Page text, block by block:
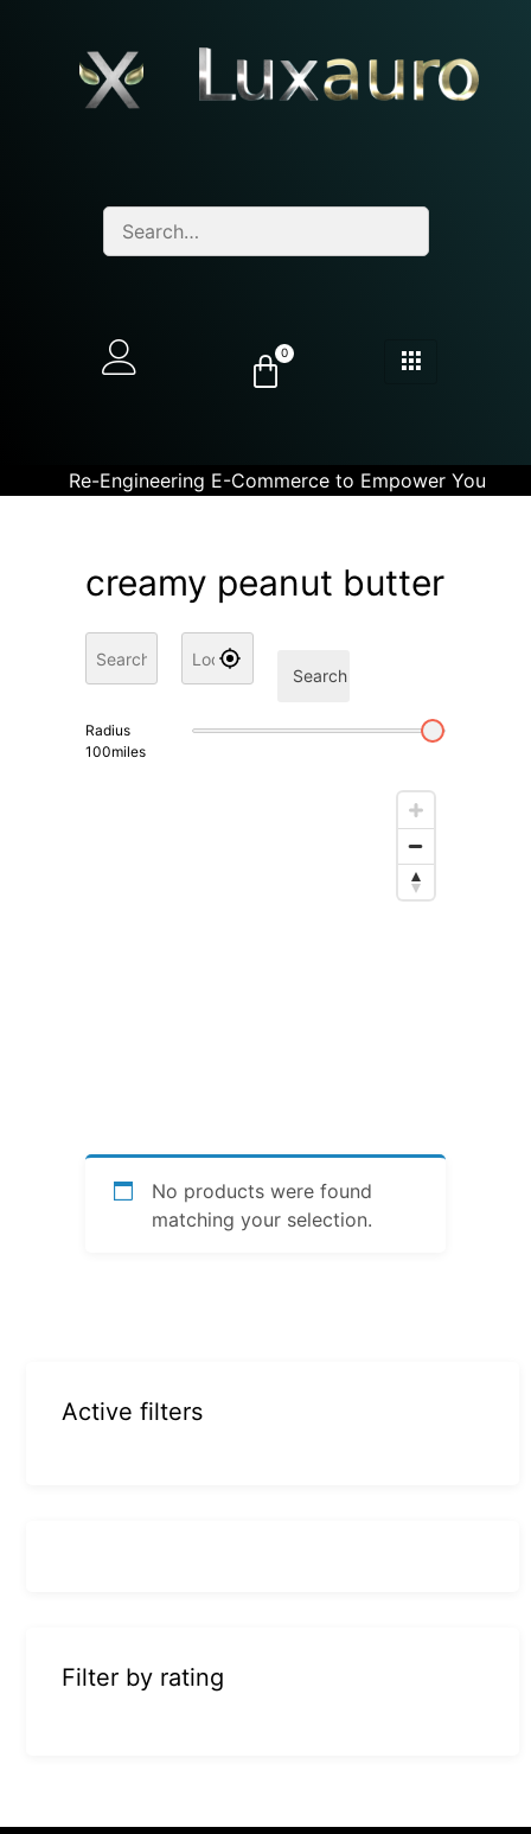
0
Re-Engineering E-Commerce to Empower You
creamy peanut butter
Search
Radius
100miles
No products were found
matching your selection.
Active filters
Filter by rating